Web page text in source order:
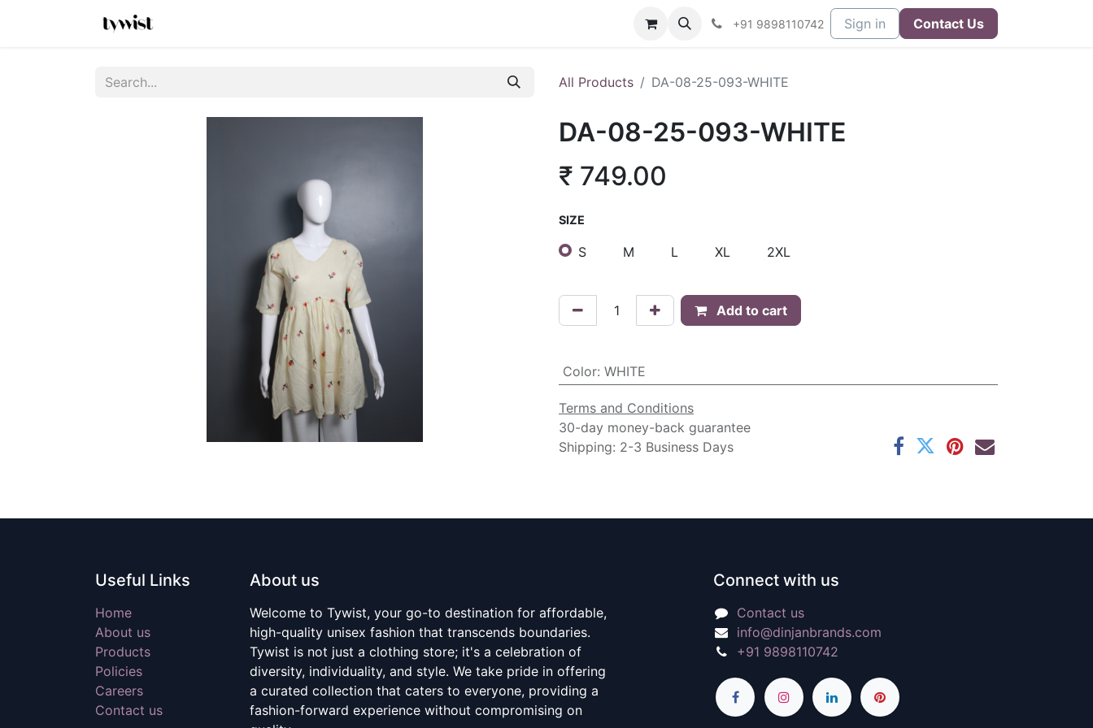
Blog Store Careers Contact us
+91 9898110742 Sign in Contact Us
All Products DA-08-25-093-WHITE
DA-08-25-093-WHITE
₹ 749.00
SIZE
S M L XL 2XL
Add to cart
Color: WHITE
Terms and Conditions
30-day money-back guarantee
Shipping: 2-3 Business Days
Useful Links
Home
About us
Products
Policies
Careers
Contact us
About us
Welcome to Tywist, your go-to destination for affordable,
high-quality unisex fashion that transcends boundaries.
Tywist is not just a clothing store; it's a celebration of
diversity, individuality, and style. We take pride in offering
a curated collection that caters to everyone, providing a
fashion-forward experience without compromising on
Connect with us
Contact us
info@dinjanbrands.com
+91 9898110742